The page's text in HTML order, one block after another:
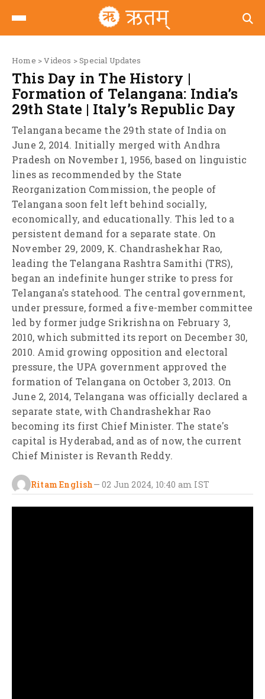
Home >Videos >Special Updates
This Day in The History |
Formation of Telangana: India’s
29th State | Italy’s Republic Day
Telangana became the 29th state of India on
June 2, 2014. Initially merged with Andhra
Pradesh on November 1, 1956, based on linguistic
lines as recommended by the State
Reorganization Commission, the people of
Telangana soon felt left behind socially,
economically, and educationally. This led to a
persistent demand for a separate state. On
November 29, 2009, K. Chandrashekhar Rao,
leading the Telangana Rashtra Samithi (TRS),
began an indefinite hunger strike to press for
Telangana's statehood. The central government,
under pressure, formed a five-member committee
led by former judge Srikrishna on February 3,
2010, which submitted its report on December 30,
2010. Amid growing opposition and electoral
pressure, the UPA government approved the
formation of Telangana on October 3, 2013. On
June 2, 2014, Telangana was officially declared a
separate state, with Chandrashekhar Rao
becoming its first Chief Minister. The state's
capital is Hyderabad, and as of now, the current
Chief Minister is Revanth Reddy.
Ritam English—02 Jun 2024, 10:40 am IST